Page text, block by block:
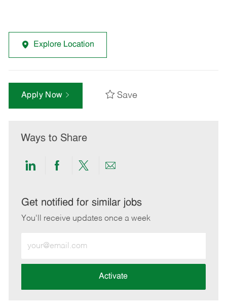
Explore Location
Apply Now Save
Ways to Share
Share
LinkedIn
Share
Facebook
Share
twitter
Share
email
Get notified for similar jobs
You'll receive updates once a week
Email
address
Activate